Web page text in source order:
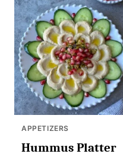
APPETIZERS
Hummus Platter